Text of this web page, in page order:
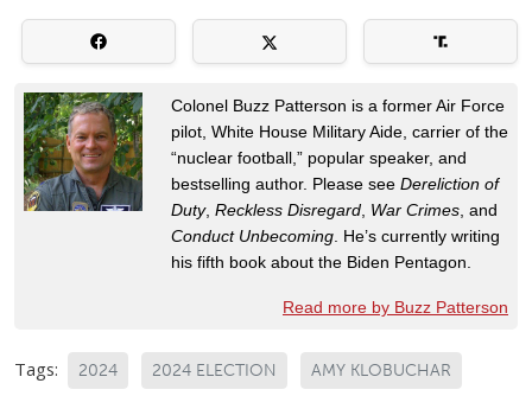
Colonel Buzz Patterson is a former Air Force
pilot, White House Military Aide, carrier of the
“nuclear football,” popular speaker, and
bestselling author. Please see Dereliction of
Duty, Reckless Disregard War Crimes , and
Conduct Unbecoming . He’s currently writing
his fifth book about the Biden Pentagon.
Read more by Buzz Patterson
Tags: 2024 2024 ELECTION AMY KLOBUCHAR